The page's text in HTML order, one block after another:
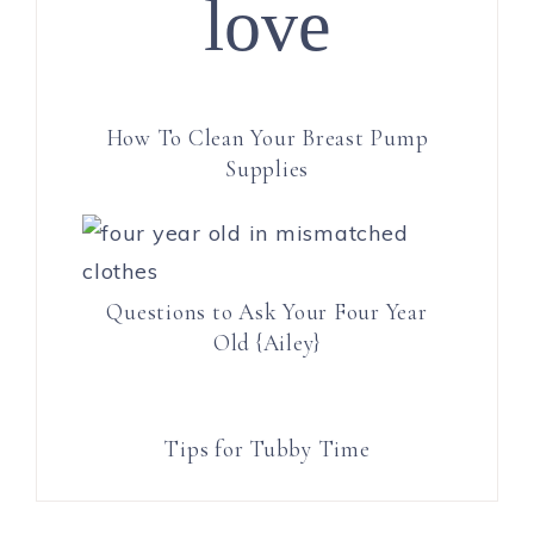
love
How To Clean Your Breast Pump
Supplies
Questions to Ask Your Four Year
Old {Ailey}
Tips for Tubby Time